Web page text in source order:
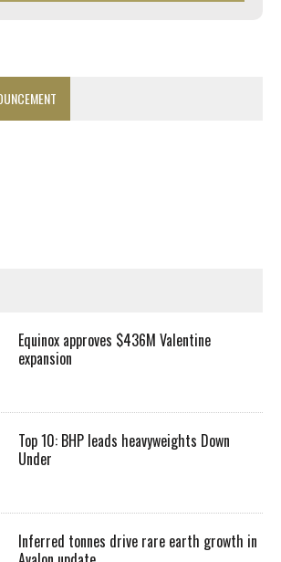
Equinox approves $436M Valentine
expansion
Top 10: BHP leads heavyweights Down
Under
Inferred tonnes drive rare earth growth in